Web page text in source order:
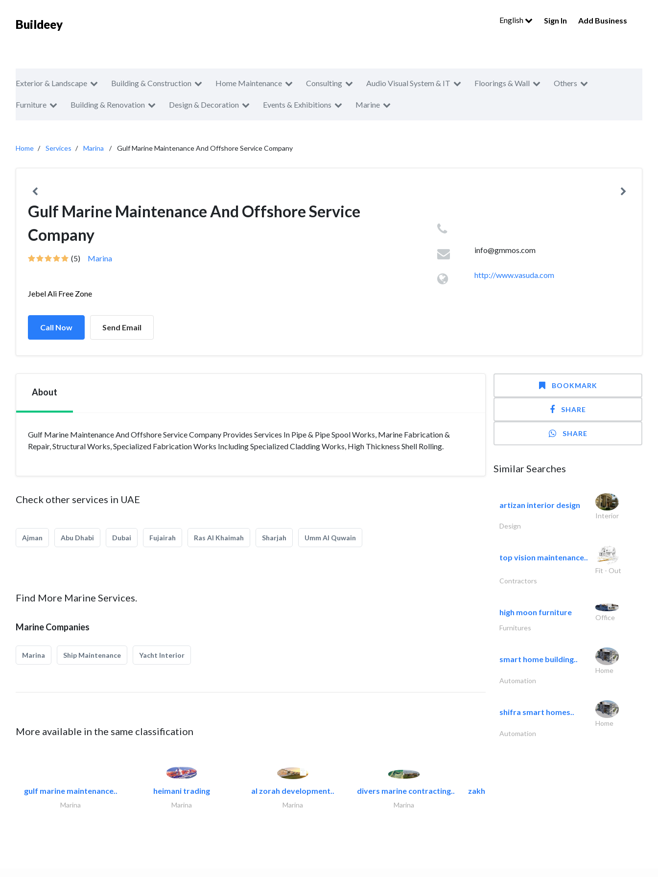
Buildeey English Sign In Add Business
Exterior & Landscape Building & Construction Home Maintenance Consulting Audio Visual System & IT Floorings & Wall Others
Furniture Building & Renovation Design & Decoration Events & Exhibitions Marine
Home Services Marina Gulf Marine Maintenance And Offshore Service Company
Gulf Marine Maintenance And Offshore Service
Company
(5) Marina
Jebel Ali Free Zone
Call Now Send Email
info@gmmos.com
http://www.vasuda.com
About
Gulf Marine Maintenance And Offshore Service Company Provides Services In Pipe & Pipe Spool Works, Marine Fabrication &
Repair, Structural Works, Specialized Fabrication Works Including Specialized Cladding Works, High Thickness Shell Rolling.
Check other services in UAE
Ajman Abu Dhabi Dubai Fujairah Ras Al Khaimah Sharjah Umm Al Quwain
Find More Marine Services.
Marine Companies
Marina Ship Maintenance Yacht Interior
More available in the same classification
gulf marine maintenance..
Marina
heimani trading
Marina
al zorah development..
Marina
divers marine contracting..
Marina
zakher marine international..
BOOKMARK
SHARE
SHARE
Similar Searches
artizan interior design
Interior
Design
top vision maintenance..
Fit - Out
Contractors
high moon furniture
Office
Furnitures
smart home building..
Home
Automation
shifra smart homes..
Home
Automation